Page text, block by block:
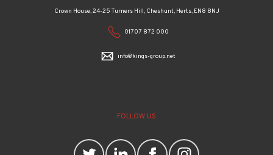
Crown House, 24-25 Turners Hill, Cheshunt, Herts, EN8 8NJ
01707 872 000
info@kings-group.net
FOLLOW US